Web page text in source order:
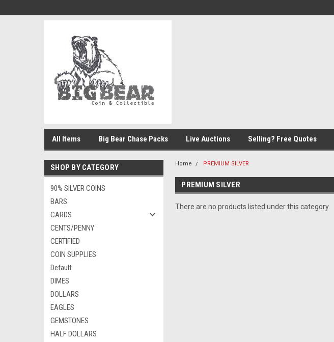
All Items Big Bear Chase Packs Live Auctions Selling? Free Quotes
SHOP BY CATEGORY
90% SILVER COINS
BARS
CARDS
CENTS/PENNY
CERTIFIED
COIN SUPPLIES
Default
DIMES
DOLLARS
EAGLES
GEMSTONES
HALF DOLLARS
Home PREMIUM SILVER
PREMIUM SILVER
There are no products listed under this category.